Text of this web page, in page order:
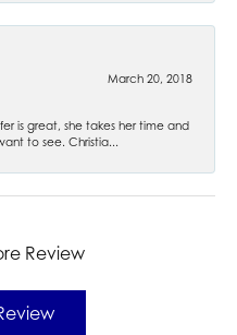
March 20, 2018
is great, she takes her time and
to see. Christia...
Review